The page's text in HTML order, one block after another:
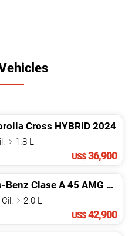
Cross HYBRID 2024
1.8 L
US$36,900
Benz Clase A 45 AMG 2014
2.0 L
US$42,900